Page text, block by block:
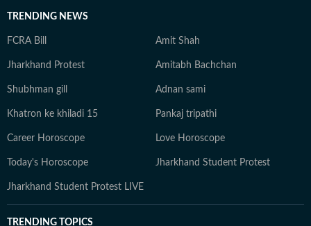
TRENDING NEWS
FCRA Bill Amit Shah
Jharkhand Protest Amitabh Bachchan
Shubhman gill Adnan sami
Khatron ke khiladi 15 Pankaj tripathi
Career Horoscope Love Horoscope
Today's Horoscope Jharkhand Student Protest
Jharkhand Student Protest LIVE
TRENDING TOPICS